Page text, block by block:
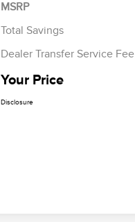
MSRP
Total Savings
Dealer Transfer Service Fee
Your Price
Disclosure